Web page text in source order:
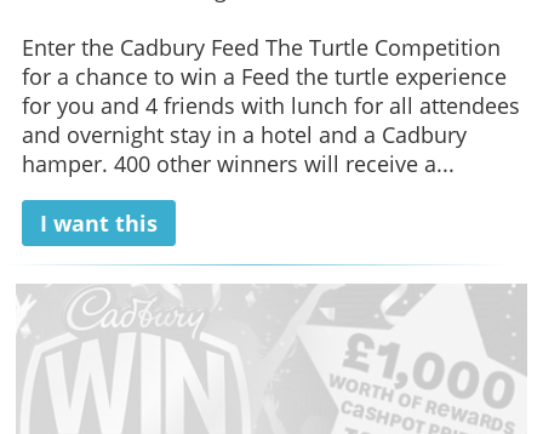
Enter the Cadbury Feed The Turtle Competition
for a chance to win a Feed the turtle experience
for you and 4 friends with lunch for all attendees
and overnight stay in a hotel and a Cadbury
hamper. 400 other winners will receive a...
I want this